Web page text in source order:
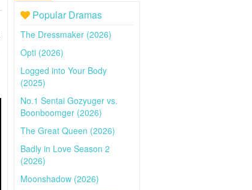
Popular Dramas
The Dressmaker (2026)
Opti (2026)
Logged into Your Body
(2025)
No.1 Sentai Gozyuger vs.
Boonboomger (2026)
The Great Queen (2026)
Badly in Love Season 2
(2026)
Moonshadow (2026)